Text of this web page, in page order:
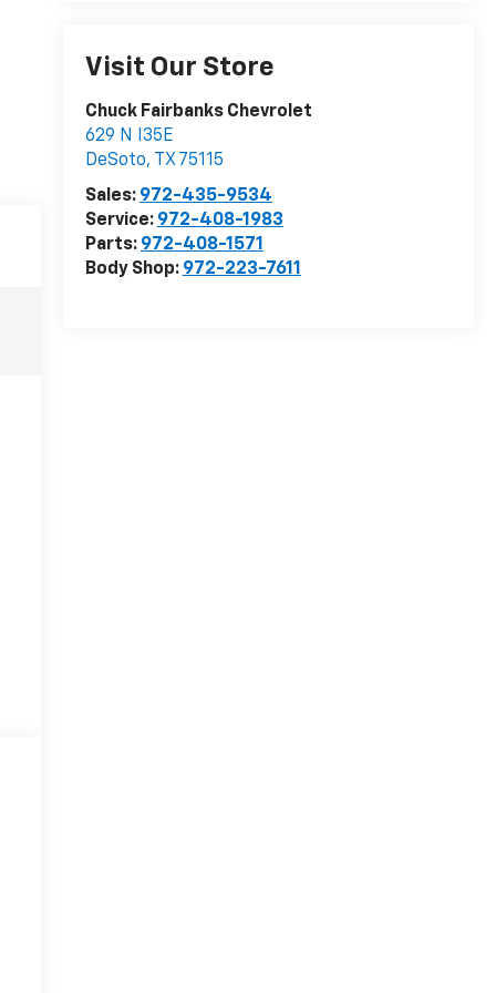
Visit Our Store
Chuck Fairbanks Chevrolet
629 N I35E
DeSoto, TX 75115
Sales: 972-435-9534
Service: 972-408-1983
Parts: 972-408-1571
Body Shop: 972-223-7611